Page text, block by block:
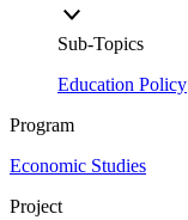
Sub-Topics
Education Policy
Program
Economic Studies
Project